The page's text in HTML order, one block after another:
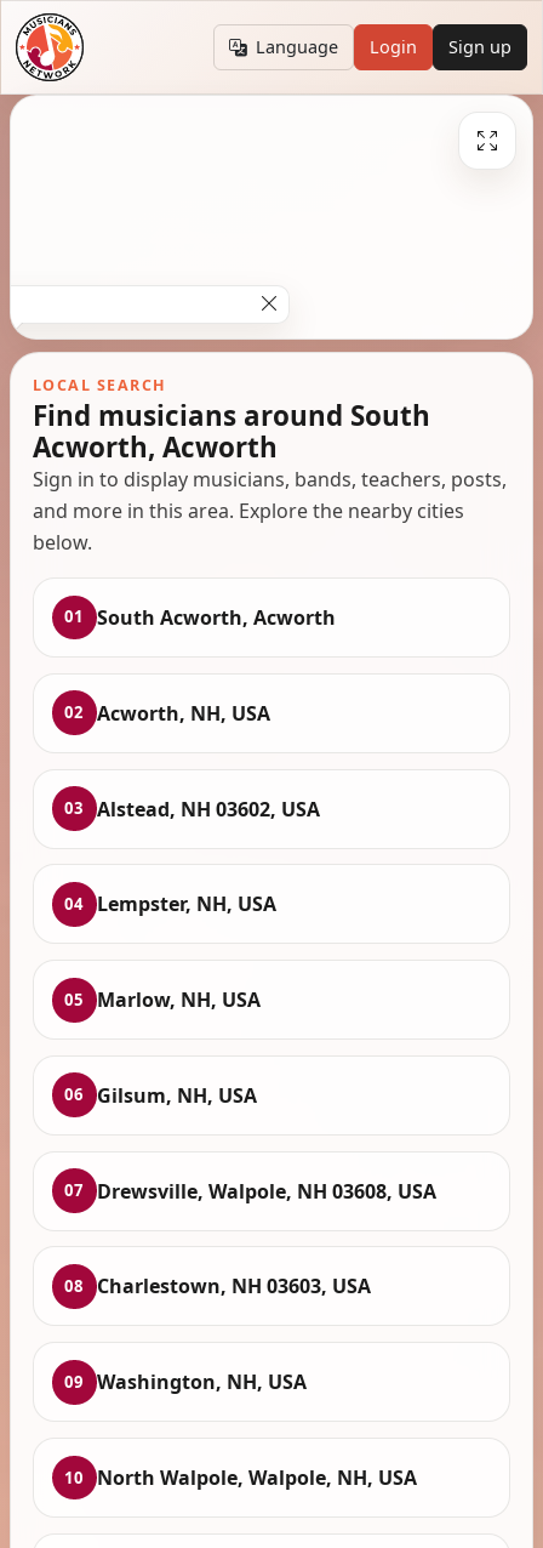
Language Login Sign up
LOCAL SEARCH
Find musicians around South
Acworth, Acworth
Sign in to display musicians, bands, teachers, posts,
and more in this area. Explore the nearby cities
below.
01 South Acworth, Acworth
02 Acworth, NH, USA
03 Alstead, NH 03602, USA
04 Lempster, NH, USA
05 Marlow, NH, USA
06 Gilsum, NH, USA
07 Drewsville, Walpole, NH 03608, USA
08 Charlestown, NH 03603, USA
09 Washington, NH, USA
10 North Walpole, Walpole, NH, USA